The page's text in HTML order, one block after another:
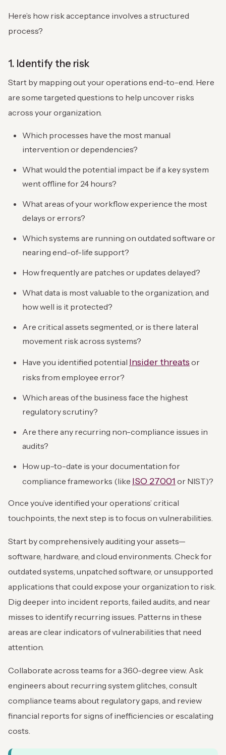
Here’s how risk acceptance involves a structured
process?
1. Identify the risk
Start by mapping out your operations end-to-end. Here
are some targeted questions to help uncover risks
across your organization.
Which processes have the most manual
intervention or dependencies?
What would the potential impact be if a key system
went offline for 24 hours?
What areas of your workflow experience the most
delays or errors?
Which systems are running on outdated software or
nearing end-of-life support?
How frequently are patches or updates delayed?
What data is most valuable to the organization, and
how well is it protected?
Are critical assets segmented, or is there lateral
movement risk across systems?
Have you identified potential Insider threats or
risks from employee error?
Which areas of the business face the highest
regulatory scrutiny?
Are there any recurring non-compliance issues in
audits?
How up-to-date is your documentation for
compliance frameworks (like ISO 27001 or NIST)?
Once you’ve identified your operations’ critical
touchpoints, the next step is to focus on vulnerabilities.
Start by comprehensively auditing your assets—
software, hardware, and cloud environments. Check for
outdated systems, unpatched software, or unsupported
applications that could expose your organization to risk.
Dig deeper into incident reports, failed audits, and near
misses to identify recurring issues. Patterns in these
areas are clear indicators of vulnerabilities that need
attention.
Collaborate across teams for a 360-degree view. Ask
engineers about recurring system glitches, consult
compliance teams about regulatory gaps, and review
financial reports for signs of inefficiencies or escalating
costs.